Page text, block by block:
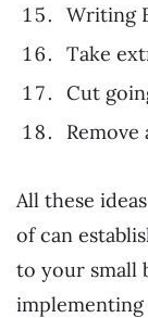
Writing
Take
Cut
All these
of can
to your small